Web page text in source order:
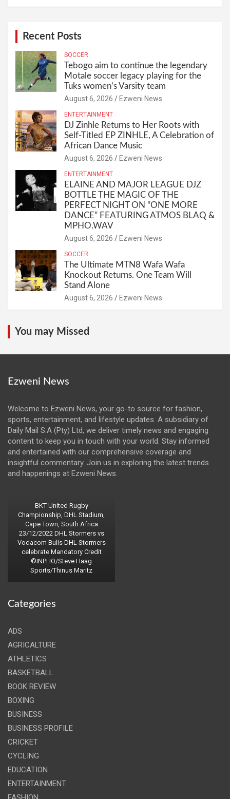
Recent Posts
SOCCER
Tebogo aim to continue the legendary
Motale soccer legacy playing for the
Tuks women’s Varsity team
August 6, 2026 Ezweni News
ENTERTAINMENT
DJ Zinhle Returns to Her Roots with
Self-Titled EP ZINHLE, A Celebration of
African Dance Music
August 6, 2026 Ezweni News
ENTERTAINMENT
ELAINE AND MAJOR LEAGUE DJZ
BOTTLE THE MAGIC OF THE
PERFECT NIGHT ON “ONE MORE
DANCE” FEATURING ATMOS BLAQ &
MPHO.WAV
August 6, 2026 Ezweni News
SOCCER
The Ultimate MTN8 Wafa Wafa
Knockout Returns. One Team Will
Stand Alone
August 6, 2026 Ezweni News
You may Missed
Ezweni News
Welcome to Ezweni News, your go-to source for fashion,
sports, entertainment, and lifestyle updates. A subsidiary of
Daily Mail S.A (Pty) Ltd, we deliver timely news and engaging
content to keep you in touch with your world. Stay informed
and entertained with our comprehensive coverage and
insightful commentary. Join us in exploring the latest trends
and happenings at Ezweni News.
BKT United Rugby
Championship, DHL Stadium,
Cape Town, South Africa
23/12/2022 DHL Stormers vs
Vodacom Bulls DHL Stormers
celebrate Mandatory Credit
©INPHO/Steve Haag
Sports/Thinus Maritz
Categories
ADS
AGRICALTURE
ATHLETICS
BASKETBALL
BOOK REVIEW
BOXING
BUSINESS
BUSINESS PROFILE
CRICKET
CYCLING
EDUCATION
ENTERTAINMENT